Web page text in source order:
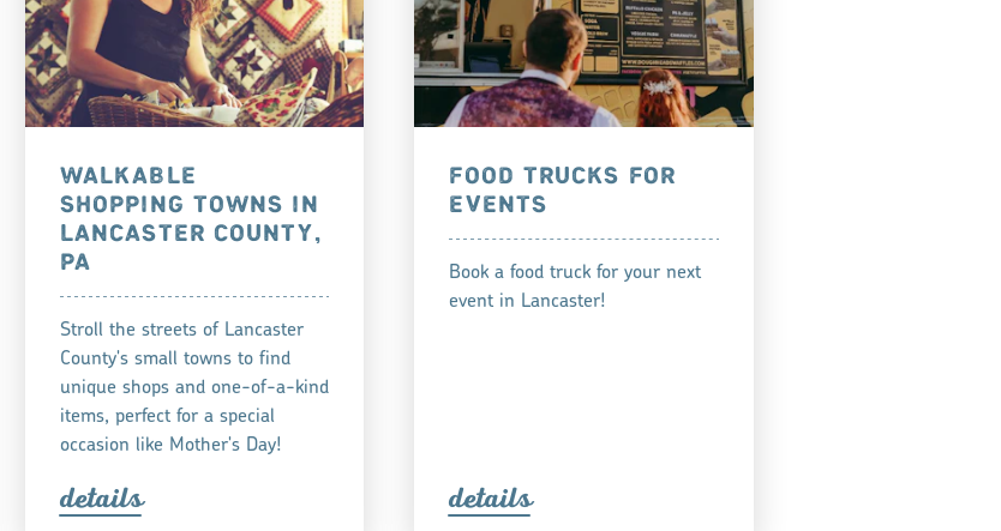
WALKABLE
SHOPPING TOWNS IN
LANCASTER COUNTY,
PA
Stroll the streets of Lancaster
County's small towns to find
unique shops and one-of-a-kind
items, perfect for a special
occasion like Mother's Day!
details
FOOD TRUCKS FOR
EVENTS
Book a food truck for your next
event in Lancaster!
details